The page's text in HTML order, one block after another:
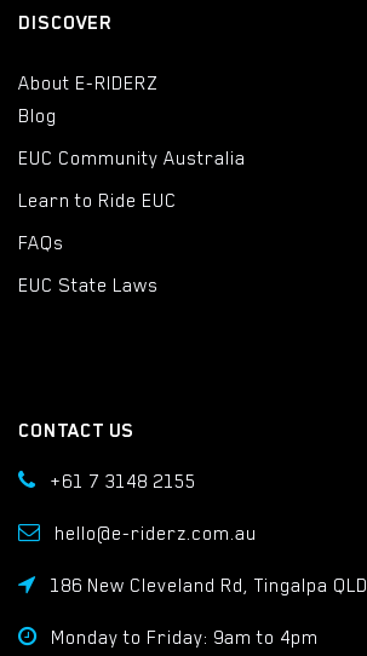
DISCOVER
About E-RIDERZ
Blog
EUC Community Australia
Learn to Ride EUC
FAQs
EUC State Laws
CONTACT US
+61 7 3148 2155
hello@e-riderz.com.au
186 New Cleveland Rd, Tingalpa QLD
Monday to Friday: 9am to 4pm